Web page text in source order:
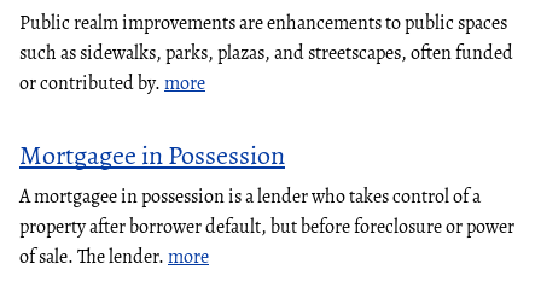
Public realm improvements are enhancements to public spaces
such as sidewalks, parks, plazas, and streetscapes, often funded
or contributed by.more
Mortgagee in Possession
A mortgagee in possession is a lender who takes control of a
property after borrower default, but before foreclosure or power
of sale. The lender.more